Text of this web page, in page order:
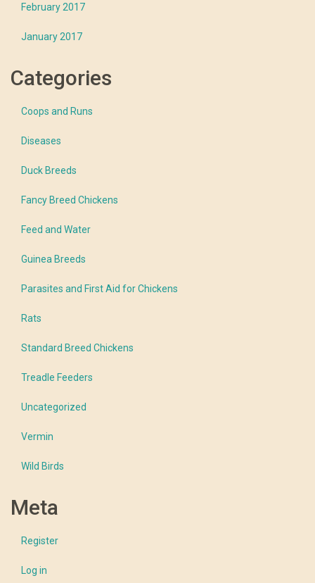
February 2017
January 2017
Categories
Coops and Runs
Diseases
Duck Breeds
Fancy Breed Chickens
Feed and Water
Guinea Breeds
Parasites and First Aid for Chickens
Rats
Standard Breed Chickens
Treadle Feeders
Uncategorized
Vermin
Wild Birds
Meta
Register
Log in